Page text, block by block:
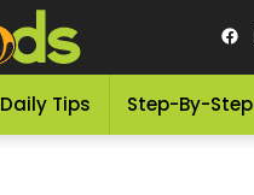
Daily Tips Step-By-Step